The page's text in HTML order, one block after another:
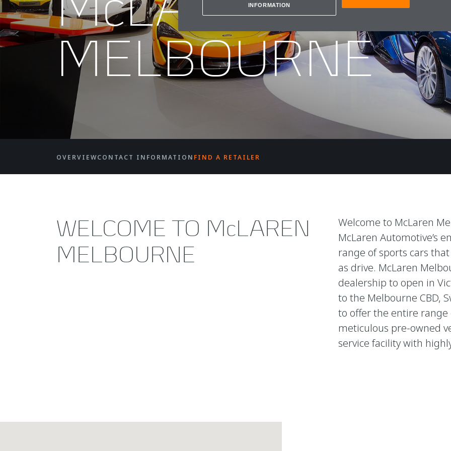
MELBOURNE
OVERVIEWCONTACT INFORMATION FIND A RETAILER
WELCOME TO McLAREN
MELBOURNE
Welcome to McLaren
McLaren Automotive’s
range of sports cars
as drive. McLaren
dealership to open in
to the Melbourne CBD,
to offer the entire range
meticulous pre-owned
service facility with
INFORMATION